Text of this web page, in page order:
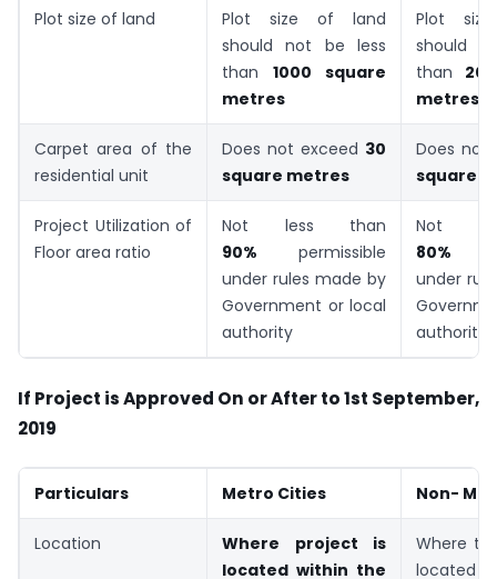
Plot size of land
Plot size of land
should not be less
than 1000 square
metres
Plot
should
than
metres
Carpet area of the
residential unit
Does not exceed 30
square metres
Does
square
Project Utilization of
Floor area ratio
Not less than
90% permissible
under rules made by
Government or local
authority
Not
80%
under
authority
If Project is Approved On or After to 1st September,
2019
Particulars Metro Cities Non-
Location
Where project is
located within the
Where
located